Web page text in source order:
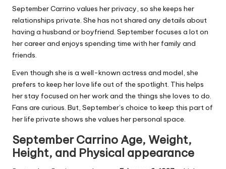
September Carrino values her privacy, so she keeps her
relationships private. She has not shared any details about
having a husband or boyfriend. September focuses a lot on
her career and enjoys spending time with her family and
friends.
Even though she is a well-known actress and model, she
prefers to keep her love life out of the spotlight. This helps
her stay focused on her work and the things she loves to do.
Fans are curious. But, September’s choice to keep this part of
her life private shows she values her personal space.
September Carrino Age, Weight,
Height, and Physical appearance